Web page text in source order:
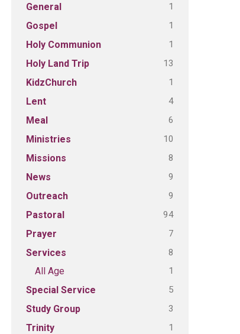
General 1
Gospel 1
Holy Communion 1
Holy Land Trip 13
KidzChurch 1
Lent 4
Meal 6
Ministries 10
Missions 8
News 9
Outreach 9
Pastoral 94
Prayer 7
Services 8
All Age 1
Special Service 5
Study Group 3
Trinity 1